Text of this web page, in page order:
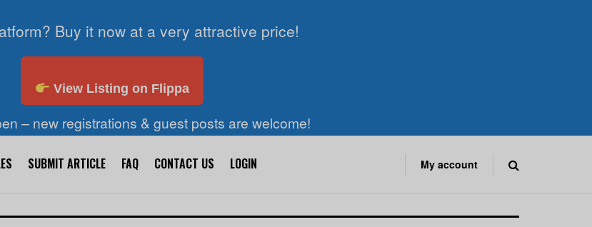
Buy it now at a very attractive price!
View Listing on Flippa
– new registrations & guest posts are welcome!
SUBMIT ARTICLE FAQ CONTACT US LOGIN My account